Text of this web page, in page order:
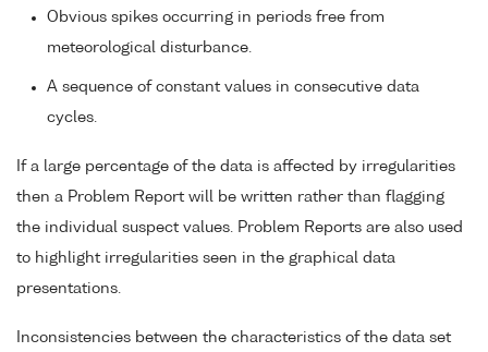
Obvious spikes occurring in periods free from
meteorological disturbance.
A sequence of constant values in consecutive data
cycles.
If a large percentage of the data is affected by irregularities
then a Problem Report will be written rather than flagging
the individual suspect values. Problem Reports are also used
to highlight irregularities seen in the graphical data
presentations.
Inconsistencies between the characteristics of the data set